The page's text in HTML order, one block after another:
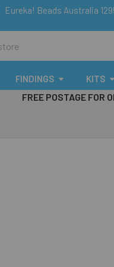
Eureka! Beads Australia
FINDINGS KITS
FREE POSTAGE FOR